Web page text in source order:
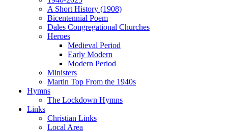
A Short History (1908)
Bicentennial Poem
Dales Congregational Churches
Heroes
Medieval Period
Early Modern
Modern Period
Ministers
Martin Top From the 1940s
Hymns
The Lockdown Hymns
Links
Christian Links
Local Area